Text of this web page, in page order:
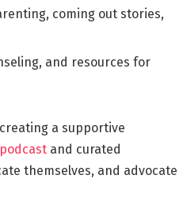
, coming out stories,
and resources for
a supportive
and curated
themselves, and advocate